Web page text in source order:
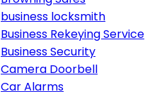
business locksmith
Business Rekeying Service
Business Security
Camera Doorbell
Car Alarms